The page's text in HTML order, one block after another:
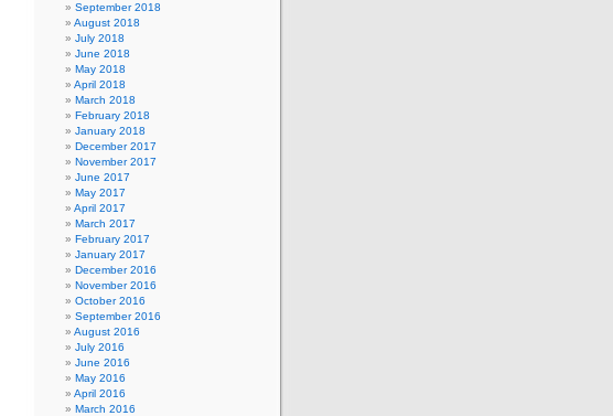
September 2018
August 2018
July 2018
June 2018
May 2018
April 2018
March 2018
February 2018
January 2018
December 2017
November 2017
June 2017
May 2017
April 2017
March 2017
February 2017
January 2017
December 2016
November 2016
October 2016
September 2016
August 2016
July 2016
June 2016
May 2016
April 2016
March 2016